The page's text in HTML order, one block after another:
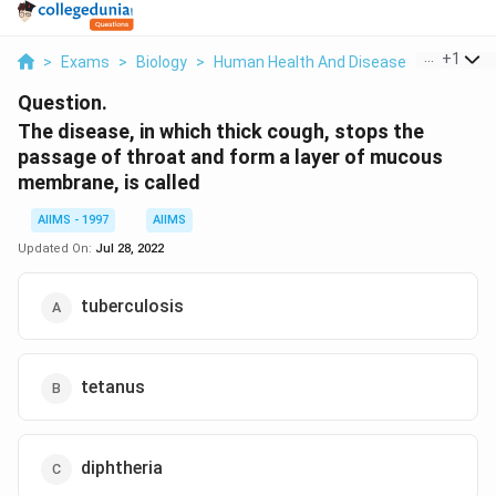
> Exams > Biology > Human Health And Disease The
+1
Question.
The disease, in which thick cough, stops the
passage of throat and form a layer of mucous
membrane, is called
AIIMS - 1997
AIIMS
Updated On: Jul 28, 2022
tuberculosis
tetanus
diphtheria